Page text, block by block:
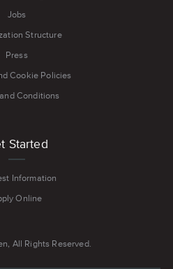
Jobs
Structure
Press
Cookie Policies
Conditions
Started
Information
Online
All Rights Reserved.